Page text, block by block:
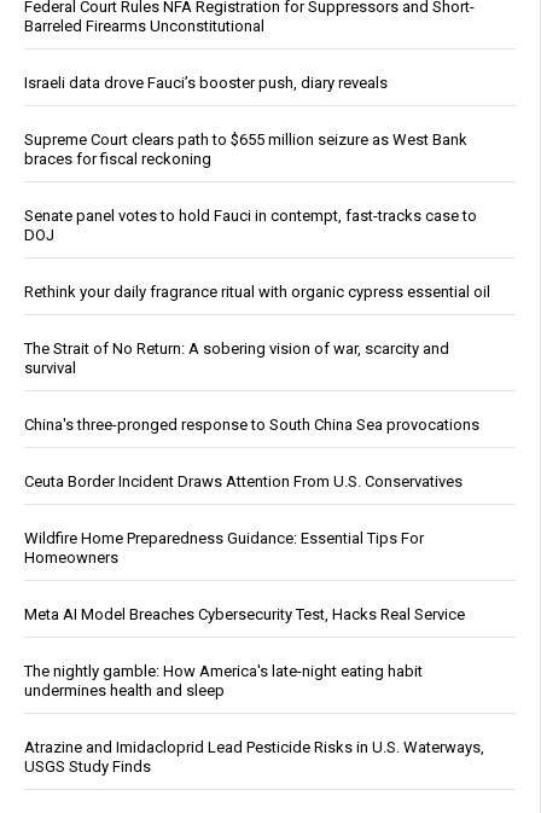
Federal Court Rules NFA Registration for Suppressors and Short-
Barreled Firearms Unconstitutional
Israeli data drove Fauci’s booster push, diary reveals
Supreme Court clears path to $655 million seizure as West Bank
braces for fiscal reckoning
Senate panel votes to hold Fauci in contempt, fast-tracks case to
DOJ
Rethink your daily fragrance ritual with organic cypress essential oil
The Strait of No Return: A sobering vision of war, scarcity and
survival
China's three-pronged response to South China Sea provocations
Ceuta Border Incident Draws Attention From U.S. Conservatives
Wildfire Home Preparedness Guidance: Essential Tips For
Homeowners
Meta AI Model Breaches Cybersecurity Test, Hacks Real Service
The nightly gamble: How America's late-night eating habit
undermines health and sleep
Atrazine and Imidacloprid Lead Pesticide Risks in U.S. Waterways,
USGS Study Finds